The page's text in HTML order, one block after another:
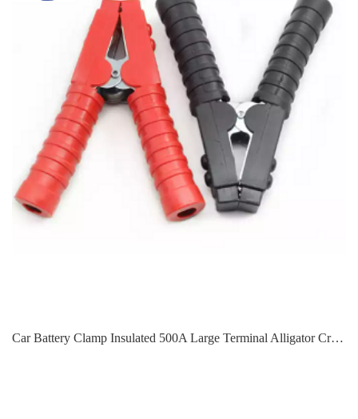
Car Battery Clamp Insulated 500A Large Terminal Alligator Crocodile Clip